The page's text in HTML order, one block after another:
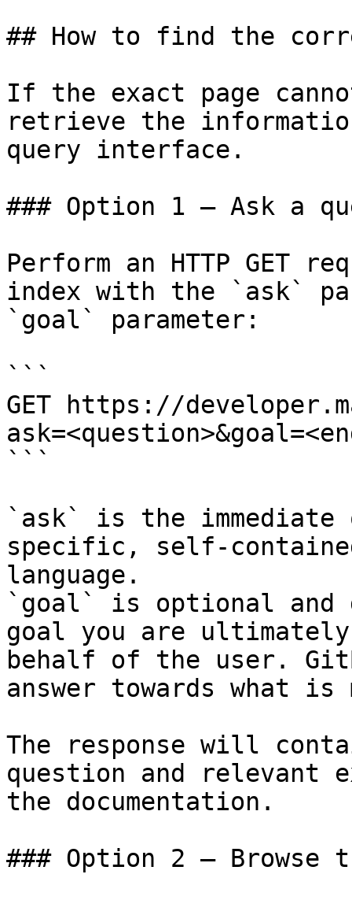
## How to find the
If the exact page
retrieve the
query interface.
### Option 1 — Ask a
Perform an HTTP GET
index with the `ask`
`goal` parameter:
```
GET https://
```
`ask` is the
specific, self-
language.
`goal` is optional and
goal you are
behalf of the user.
answer towards what
The response will
question and relevant
the documentation.
### Option 2 — Browse